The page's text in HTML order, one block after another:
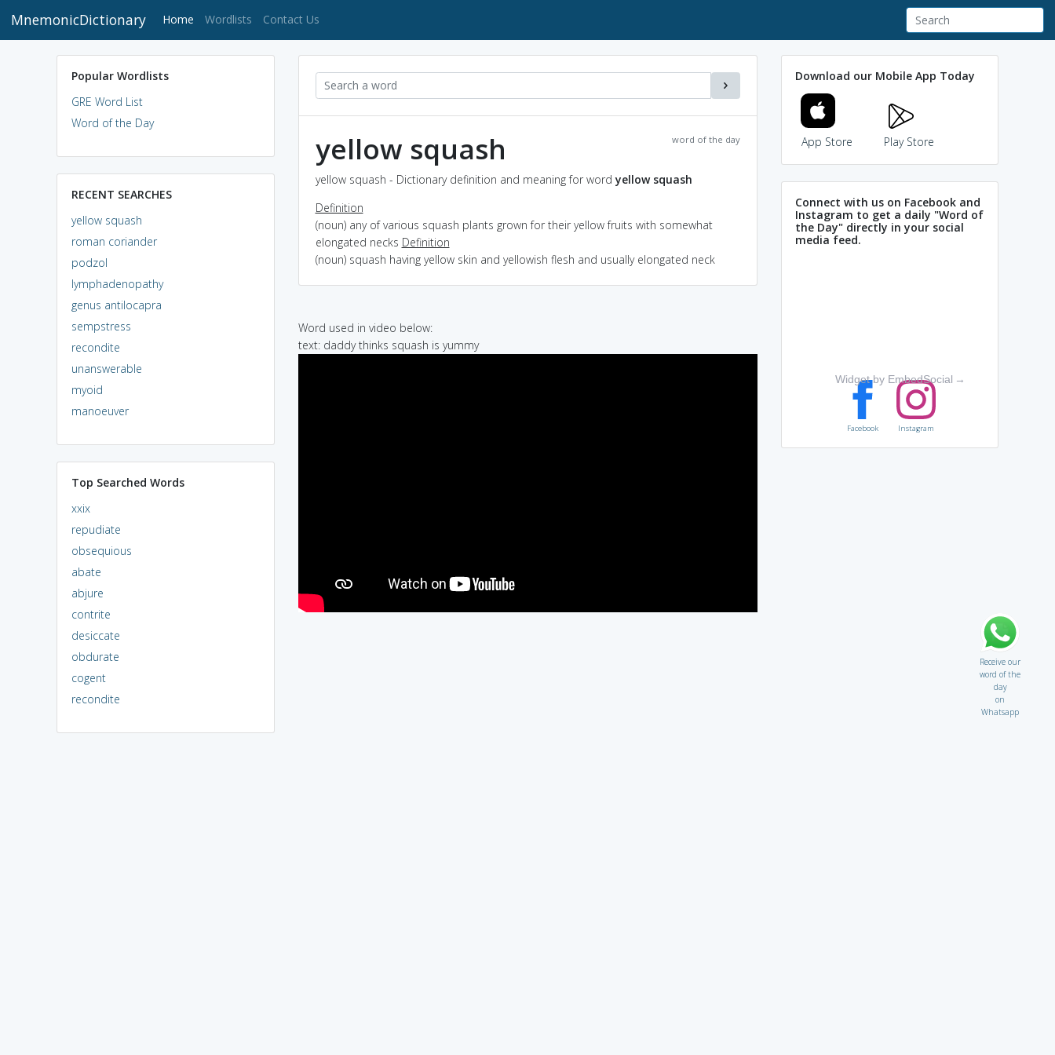
MnemonicDictionary Home (current)
Wordlists Contact Us
Popular Wordlists
GRE Word List
Word of the Day
RECENT SEARCHES
yellow squash
roman coriander
podzol
lymphadenopathy
genus antilocapra
sempstress
recondite
unanswerable
myoid
manoeuver
Top Searched Words
xxix
repudiate
obsequious
abate
abjure
contrite
desiccate
obdurate
cogent
recondite
word of the day
yellow squash
yellow squash - Dictionary definition and meaning for wordyellow squash
Definition
(noun) any of various squash plants grown for their yellow fruits with somewhat
elongated necks Definition
(noun) squash having yellow skin and yellowish flesh and usually elongated neck
Word used in video below:
text: daddy thinks squash is yummy
Download our Mobile App Today
App Store Play Store
Connect with us on Facebook and
Instagram to get a daily "Word of
the Day" directly in your social
media feed.
Widget by EmbedSocial →
Facebook Instagram
Receive our
word of the
day
on
Whatsapp